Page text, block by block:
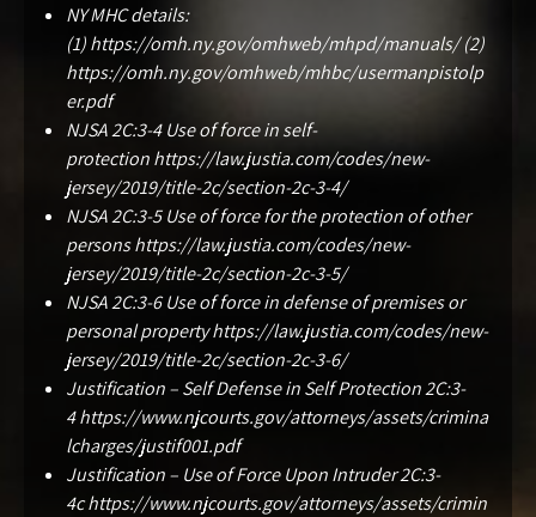
NY MHC details:
(1)https://omh.ny.gov/omhweb/mhpd/manuals/(2)
https://omh.ny.gov/omhweb/mhbc/usermanpistolp
er.pdf
NJSA 2C:3-4 Use of force in self-
protectionhttps://law.justia.com/codes/new-
jersey/2019/title-2c/section-2c-3-4/
NJSA 2C:3-5 Use of force for the protection of other
personshttps://law.justia.com/codes/new-
jersey/2019/title-2c/section-2c-3-5/
NJSA 2C:3-6 Use of force in defense of premises or
personal propertyhttps://law.justia.com/codes/new-
jersey/2019/title-2c/section-2c-3-6/
Justification – Self Defense in Self Protection 2C:3-
4https://www.njcourts.gov/attorneys/assets/crimina
lcharges/justif001.pdf
Justification – Use of Force Upon Intruder 2C:3-
4chttps://www.njcourts.gov/attorneys/assets/crimin